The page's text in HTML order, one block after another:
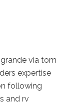
via tom
expertise
following
and rv